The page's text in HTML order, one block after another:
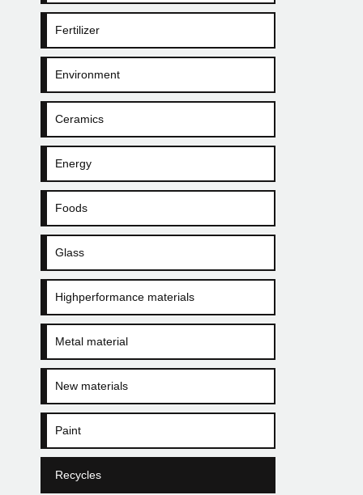
Fertilizer
Environment
Ceramics
Energy
Foods
Glass
Highperformance materials
Metal material
New materials
Paint
Recycles